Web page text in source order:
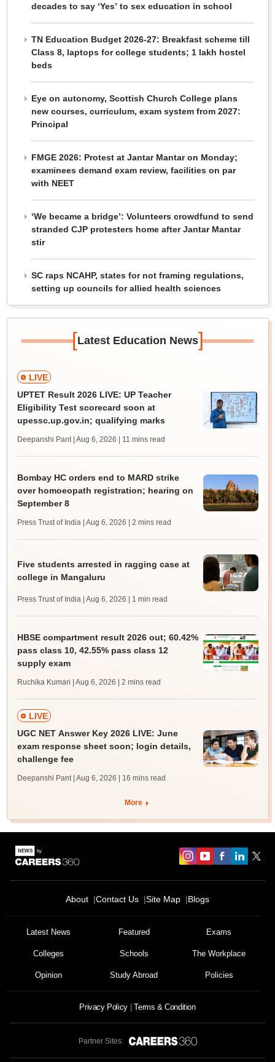
decades to say ‘Yes’ to sex education in school
TN Education Budget 2026-27: Breakfast scheme till
Class 8, laptops for college students; 1 lakh hostel
beds
Eye on autonomy, Scottish Church College plans
new courses, curriculum, exam system from 2027:
Principal
FMGE 2026: Protest at Jantar Mantar on Monday;
examinees demand exam review, facilities on par
with NEET
‘We became a bridge’: Volunteers crowdfund to send
stranded CJP protesters home after Jantar Mantar
stir
SC raps NCAHP, states for not framing regulations,
setting up councils for allied health sciences
[Latest Education News]
LIVE
UPTET Result 2026 LIVE: UP Teacher
Eligibility Test scorecard soon at
upessc.up.gov.in; qualifying marks
Deepanshi Pant | Aug 6, 2026 | 11 mins read
Bombay HC orders end to MARD strike
over homoeopath registration; hearing on
September 8
Press Trust of India | Aug 6, 2026 | 2 mins read
Five students arrested in ragging case at
college in Mangaluru
Press Trust of India | Aug 6, 2026 | 1 min read
HBSE compartment result 2026 out; 60.42%
pass class 10, 42.55% pass class 12
supply exam
Ruchika Kumari | Aug 6, 2026 | 2 mins read
LIVE
UGC NET Answer Key 2026 LIVE: June
exam response sheet soon; login details,
challenge fee
Deepanshi Pant | Aug 6, 2026 | 16 mins read
More
About Contact Us Site Map Blogs
Latest News Featured Exams
Colleges Schools The Workplace
Opinion Study Abroad Policies
Privacy Policy Terms & Condition
Partner Sites: